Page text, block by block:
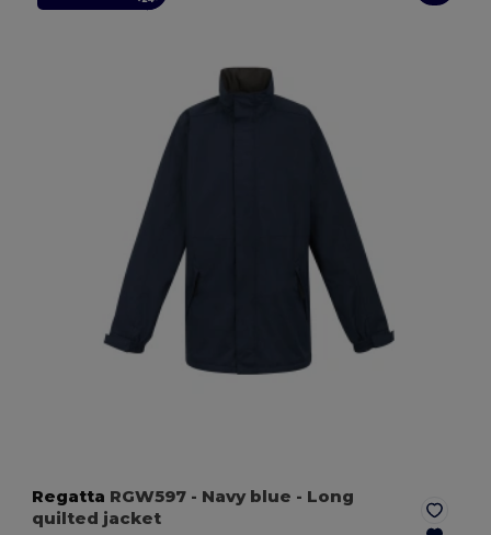
Regatta RGW597 - Navy blue - Long
quilted jacket